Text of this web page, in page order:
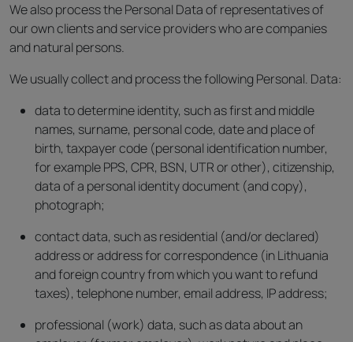
We also process the Personal Data of representatives of
our own clients and service providers who are companies
and natural persons.
We usually collect and process the following Personal. Data:
data to determine identity, such as first and middle
names, surname, personal code, date and place of
birth, taxpayer code (personal identification number,
for example PPS, CPR, BSN, UTR or other), citizenship,
data of a personal identity document (and copy),
photograph;
contact data, such as residential (and/or declared)
address or address for correspondence (in Lithuania
and foreign country from which you want to refund
taxes), telephone number, email address, IP address;
professional (work) data, such as data about an